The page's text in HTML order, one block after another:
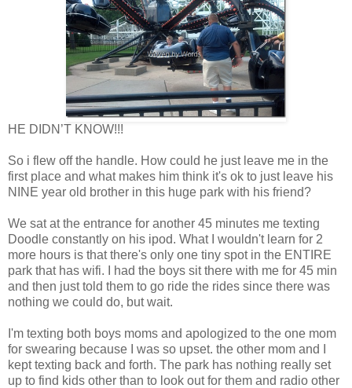
HE DIDN’T KNOW!!!
So i flew off the handle. How could he just leave me in the
first place and what makes him think it's ok to just leave his
NINE year old brother in this huge park with his friend?
We sat at the entrance for another 45 minutes me texting
Doodle constantly on his ipod. What I wouldn't learn for 2
more hours is that there's only one tiny spot in the ENTIRE
park that has wifi. I had the boys sit there with me for 45 min
and then just told them to go ride the rides since there was
nothing we could do, but wait.
I'm texting both boys moms and apologized to the one mom
for swearing because I was so upset. the other mom and I
kept texting back and forth. The park has nothing really set
up to find kids other than to look out for them and radio other